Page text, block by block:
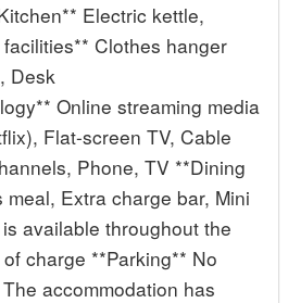
Electric kettle,
Clothes hanger
Desk
Online streaming media
Flat-screen TV, Cable
Phone, TV **Dining
Extra charge bar, Mini
available throughout the
charge **Parking** No
accommodation has